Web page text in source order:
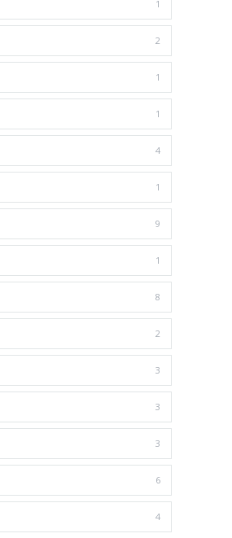
1
2
1
1
4
1
9
1
8
2
3
3
3
6
4